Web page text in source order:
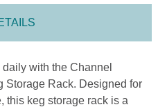
with the Channel
Storage Rack. Designed for
this keg storage rack is a